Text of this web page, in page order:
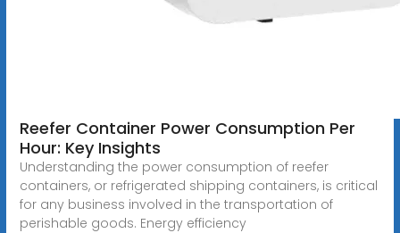
Reefer Container Power Consumption Per
Hour: Key Insights
Understanding the power consumption of reefer
containers, or refrigerated shipping containers, is critical
for any business involved in the transportation of
perishable goods. Energy efficiency